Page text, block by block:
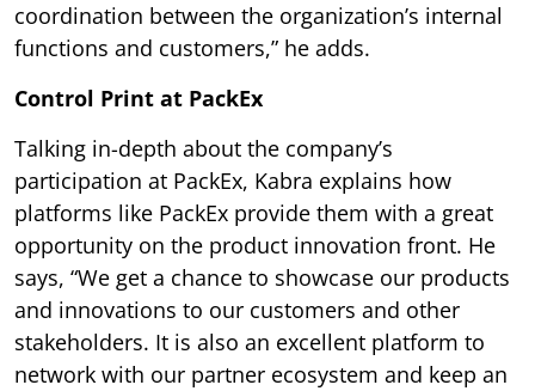
coordination between the organization’s internal
functions and customers,” he adds.
Control Print at PackEx
Talking in-depth about the company’s
participation at PackEx, Kabra explains how
platforms like PackEx provide them with a great
opportunity on the product innovation front. He
says, “We get a chance to showcase our products
and innovations to our customers and other
stakeholders. It is also an excellent platform to
network with our partner ecosystem and keep an